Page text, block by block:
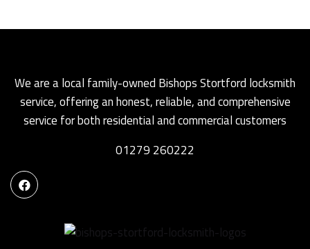
We are a local family-owned Bishops Stortford locksmith
service, offering an honest, reliable, and comprehensive
service for both residential and commercial customers
01279 260222